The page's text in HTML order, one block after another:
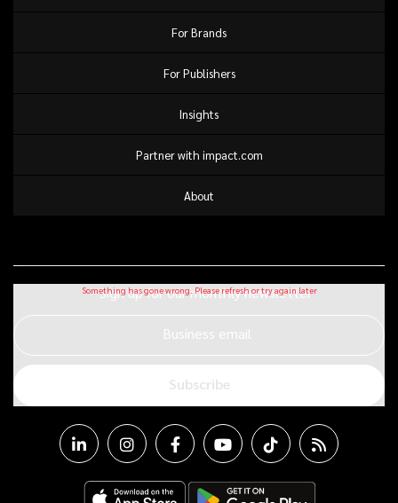
For Brands
For Publishers
Insights
Partner with impact.com
About
Sign up for our monthly newsletter
Business email
Subscribe